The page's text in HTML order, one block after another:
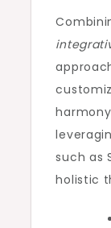
such as
holistic